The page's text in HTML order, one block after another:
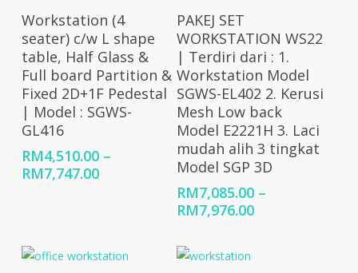
Select Options
Workstation (4
seater) c/w L shape
table, Half Glass &
Full board Partition &
Fixed 2D+1F Pedestal
| Model : SGWS-
GL416
RM4,510.00 –
RM7,747.00Price
Select Options
PAKEJ SET
WORKSTATION WS22
| Terdiri dari : 1.
Workstation Model
SGWS-EL402 2. Kerusi
Mesh Low back
Model E2221H 3. Laci
mudah alih 3 tingkat
Model SGP 3D
RM7,085.00 –
RM7,976.00Price